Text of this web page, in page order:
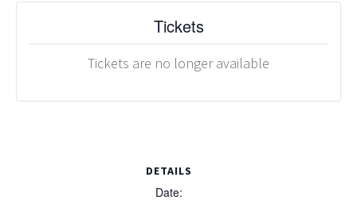
DETAILS
Date:
Tickets
Tickets are no longer available